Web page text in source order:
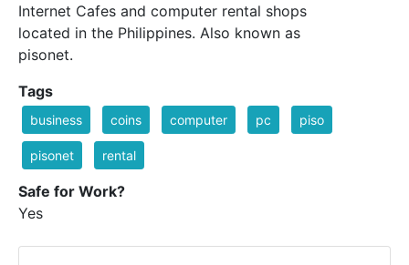
Internet Cafes and computer rental shops
located in the Philippines. Also known as
pisonet.
Tags
business coins computer pc piso
pisonet rental
Safe for Work?
Yes